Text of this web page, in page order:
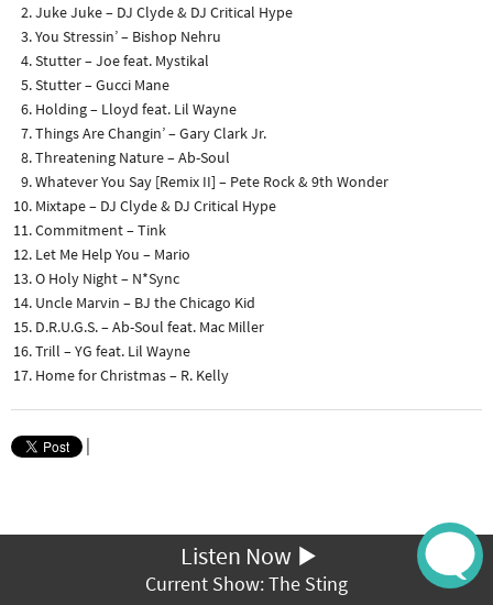
Juke Juke – DJ Clyde & DJ Critical Hype
You Stressin’ – Bishop Nehru
Stutter – Joe feat. Mystikal
Stutter – Gucci Mane
Holding – Lloyd feat. Lil Wayne
Things Are Changin’ – Gary Clark Jr.
Threatening Nature – Ab-Soul
Whatever You Say [Remix II] – Pete Rock & 9th Wonder
Mixtape – DJ Clyde & DJ Critical Hype
Commitment – Tink
Let Me Help You – Mario
O Holy Night – N*Sync
Uncle Marvin – BJ the Chicago Kid
D.R.U.G.S. – Ab-Soul feat. Mac Miller
Trill – YG feat. Lil Wayne
Home for Christmas – R. Kelly
|
Listen Now
Current Show: The Sting